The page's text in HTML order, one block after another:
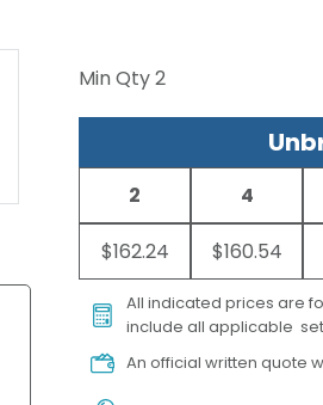
Min Qty2
2
$162.24
4
$160.54
All indicated prices are
include all applicable
An official written quote